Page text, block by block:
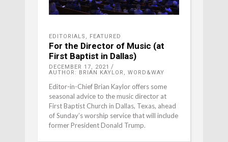
EDITORIALS , FEATURED
For the Director of Music (at
First Baptist in Dallas)
DECEMBER 17, 2021
AUTHOR: BRIAN KAYLOR, WORD&WAY
Editor-in-Chief Brian Kaylor offers some
seasonal advice to the music director at
First Baptist Church in Dallas, Texas, ahead
of Sunday’s worship service that will include
former President Donald Trump.